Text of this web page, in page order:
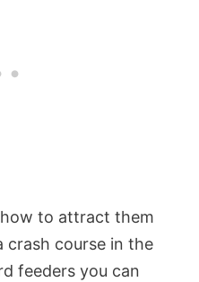
to attract them
crash course in the
feeders you can